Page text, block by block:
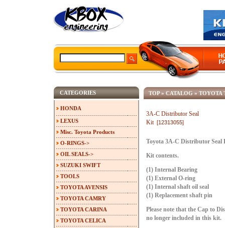
TOP» CATALOG » TOYOTA
3A-C Distributor Seal
Kit [12313055]
Toyota 3A-C Distributor Seal
Kit contents.
(1) Internal Bearing
(1) External O-ring
(1) Internal shaft oil seal
(1) Replacement shaft pin
Please note that the Cap to
no longer included in this kit.
CATEGORIES
HONDA
LEXUS
Misc. Toyota Products
O-RINGS->
OIL SEALS->
SUZUKI SWIFT
TOOLS
TOYOTA AVENSIS
TOYOTA CAMRY
TOYOTA CARINA
TOYOTA CELICA